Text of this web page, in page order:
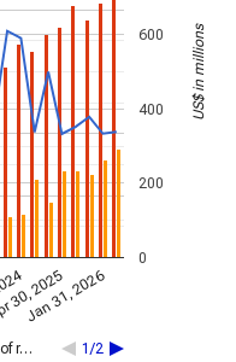
r… 1/2
30, 2025
Jan 31, 2026
0
200
400
600 US$ in millions